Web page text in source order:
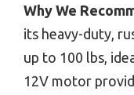
Why We
its heavy-duty,
up to 100 lbs,
12V motor